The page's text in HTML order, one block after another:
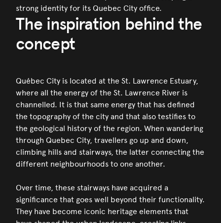
strong identity for its Quebec City office.
The inspiration behind the
concept
Québec City is located at the St. Lawrence Estuary,
where all the energy of the St. Lawrence River is
channelled. It is that same energy that has defined
the topography of the city and that also testifies to
the geological history of the region. When wandering
through Quebec City, travellers go up and down,
climbing hills and stairways, the latter connecting the
different neighbourhoods to one another.
Over time, these stairways have acquired a
significance that goes well beyond their functionality.
They have become iconic heritage elements that